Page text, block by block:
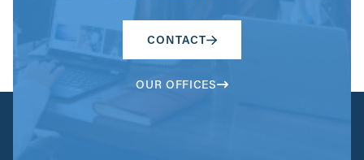
CONTACT
OUR OFFICES